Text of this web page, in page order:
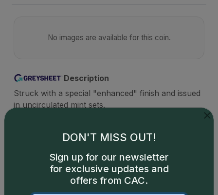
No images are available for this coin.
Description
Struck with a special "enhanced" finish and issued
in uncirculated mint sets.
Catalog details are provided bygreysheet.com
copyright owned CDN Publishing, LLC. CAC Grading,
LLC is not responsible for typographical or database-
DON'T MISS OUT!
Sign up for our newsletter
for exclusive updates and
offers from CAC.